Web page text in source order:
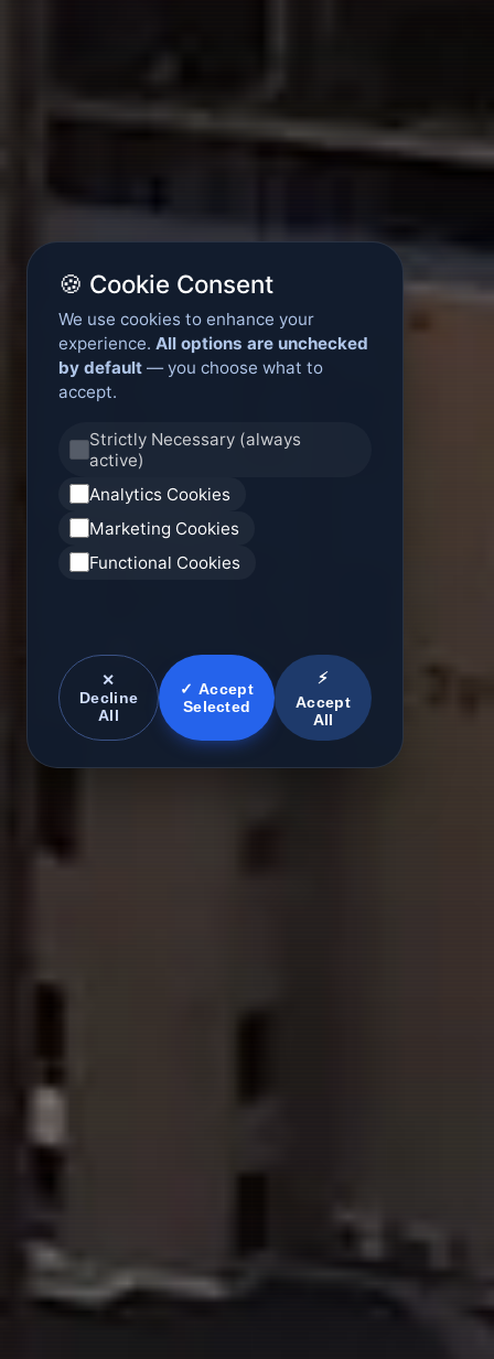
🍪 Cookie Consent
We use cookies to enhance your
experience. All options are unchecked
by default — you choose what to
accept.
Strictly Necessary (always
active)
Analytics Cookies
Marketing Cookies
Functional Cookies
✕
Decline
All
✓ Accept
Selected
⚡
Accept
All